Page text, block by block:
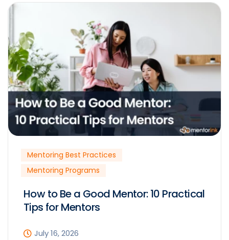
Mentoring Best Practices
Mentoring Programs
How to Be a Good Mentor: 10 Practical
Tips for Mentors
July 16, 2026